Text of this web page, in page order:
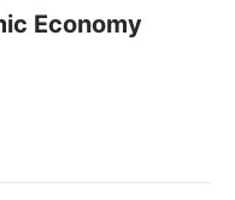
Economy